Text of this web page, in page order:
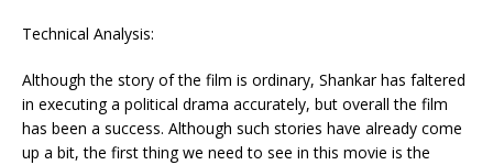
Technical Analysis:
Although the story of the film is ordinary, Shankar has faltered
in executing a political drama accurately, but overall the film
has been a success. Although such stories have already come
up a bit, the first thing we need to see in this movie is the